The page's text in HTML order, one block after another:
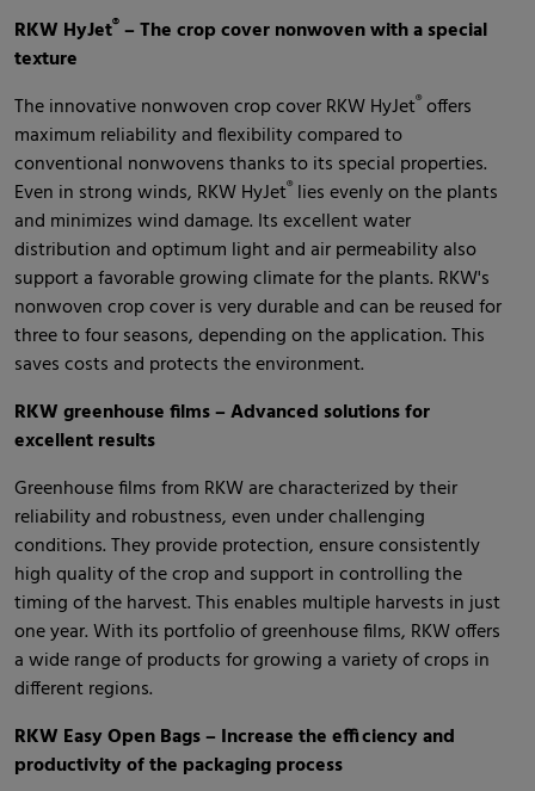
RKW HyJet® – The crop cover nonwoven with a special
texture
The innovative nonwoven crop cover RKW HyJet®offers
maximum reliability and flexibility compared to
conventional nonwovens thanks to its special properties.
Even in strong winds, RKW HyJet®lies evenly on the plants
and minimizes wind damage. Its excellent water
distribution and optimum light and air permeability also
support a favorable growing climate for the plants. RKW's
nonwoven crop cover is very durable and can be reused for
three to four seasons, depending on the application. This
saves costs and protects the environment.
RKW greenhouse films – Advanced solutions for
excellent results
Greenhouse films from RKW are characterized by their
reliability and robustness, even under challenging
conditions. They provide protection, ensure consistently
high quality of the crop and support in controlling the
timing of the harvest. This enables multiple harvests in just
one year. With its portfolio of greenhouse films, RKW offers
a wide range of products for growing a variety of crops in
different regions.
RKW Easy Open Bags – Increase the efficiency and
productivity of the packaging process